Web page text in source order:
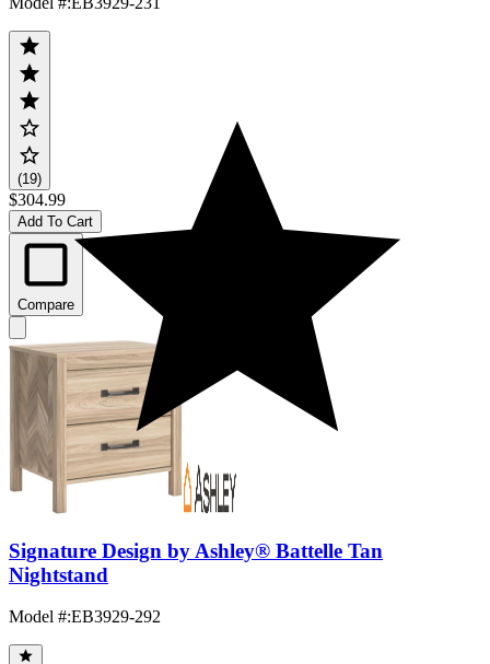
(19)
$304.99
Add To Cart
Compare
Signature Design by Ashley® Battelle Tan
Nightstand
Model #:EB3929-292